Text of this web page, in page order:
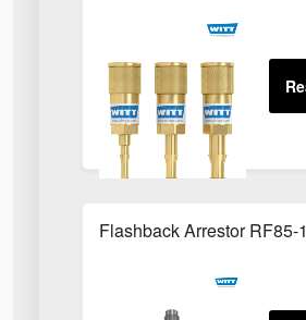
Flashback Arrestor RF85-